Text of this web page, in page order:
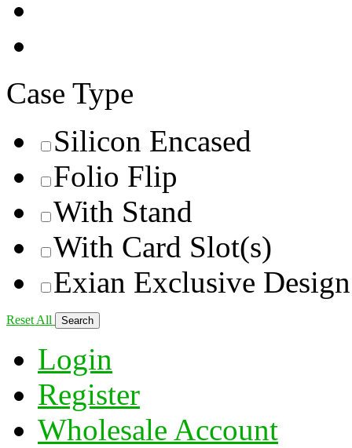
Case Type
Silicon Encased
Folio Flip
With Stand
With Card Slot(s)
Exian Exclusive Design
Reset All
Login
Register
Wholesale Account